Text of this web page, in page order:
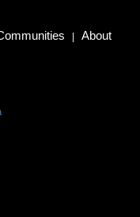
About